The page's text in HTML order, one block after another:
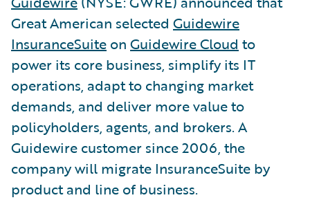
Great American selected Guidewire
InsuranceSuite on Guidewire Cloud to
power its core business, simplify its IT
operations, adapt to changing market
demands, and deliver more value to
policyholders, agents, and brokers. A
Guidewire customer since 2006, the
company will migrate InsuranceSuite by
product and line of business.